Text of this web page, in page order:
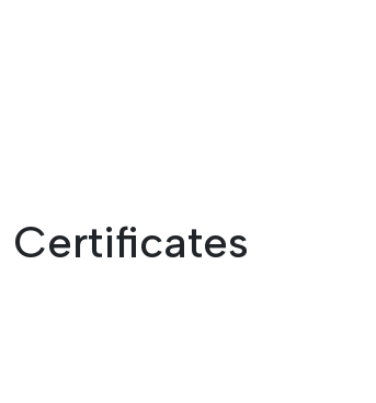
Certificates